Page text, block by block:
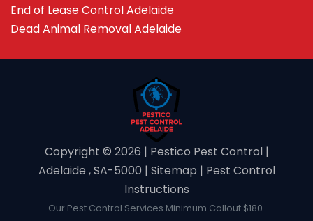
End of Lease Control Adelaide
Dead Animal Removal Adelaide
Copyright ©️ 2026 | Pestico Pest Control |
Adelaide , SA-5000 | Sitemap | Pest Control
Instructions
Our Pest Control Services Minimum Callout $180.